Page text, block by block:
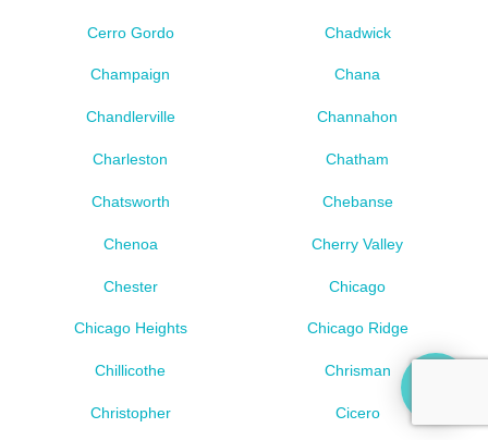
Cerro Gordo Chadwick
Champaign Chana
Chandlerville Channahon
Charleston Chatham
Chatsworth Chebanse
Chenoa Cherry Valley
Chester Chicago
Chicago Heights Chicago Ridge
Chillicothe Chrisman
Christopher Cicero